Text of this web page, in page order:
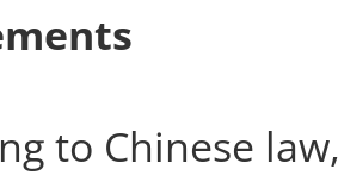
to Chinese